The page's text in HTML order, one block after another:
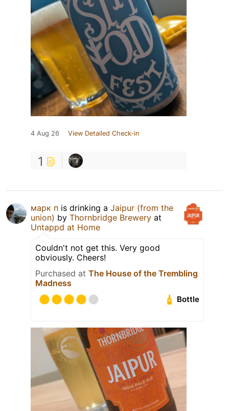
4 Aug 26 View Detailed Check-in
1
марк п is drinking a Jaipur (from the
union) by Thornbridge Brewery at
Untappd at Home
Couldn't not get this. Very good
obviously. Cheers!
Purchased at The House of the Trembling
Madness
Bottle